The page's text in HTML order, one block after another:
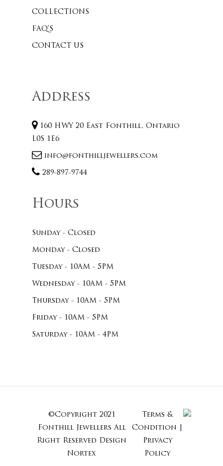
Subtotal:
View Cart
COLLECTIONS
FAQ’S
CONTACT US
Address
160 HWY 20 East Fonthill, Ontario
L0S 1E6
info@fonthilljewellers.com
289-897-9744
Hours
Sunday - Closed
Monday - Closed
Tuesday - 10AM - 5PM
Wednesday - 10AM - 5PM
Thursday - 10AM - 5PM
Friday - 10AM - 5PM
Saturday - 10AM - 4PM
©Copyright 2021
Fonthill Jewellers All
Right Reserved Design
Nortex
Terms &
Condition
Privacy
Policy